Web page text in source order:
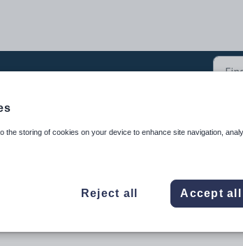
Schools (0)
the storing of cookies on your device to enhance site navigation,
Reject all Accept